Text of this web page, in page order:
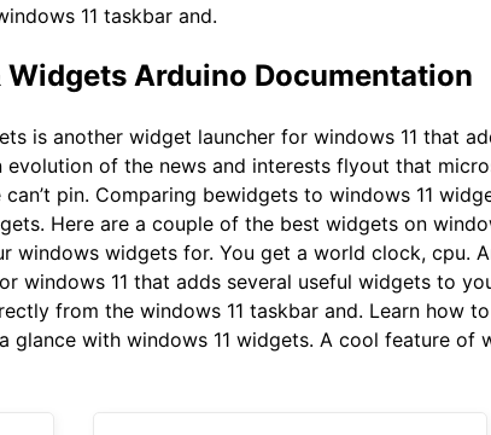
11 taskbar and.
Widgets Arduino Documentation
is another widget launcher for windows 11 that
evolution of the news and interests flyout that
pin. Comparing bewidgets to windows 11
Here are a couple of the best widgets on
windows widgets for. You get a world clock, cpu.
windows 11 that adds several useful widgets to
from the windows 11 taskbar and. Learn how
with windows 11 widgets. A cool feature of